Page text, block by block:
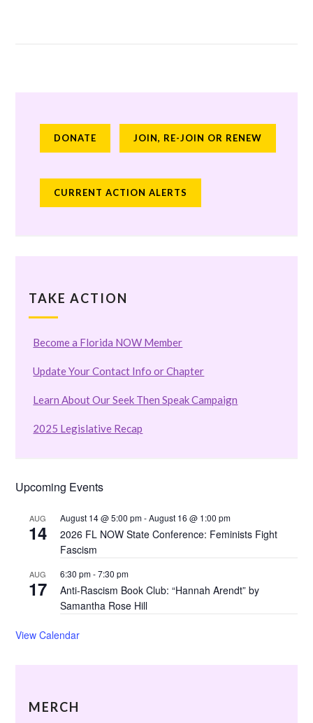
DONATE JOIN, RE-JOIN OR RENEW
CURRENT ACTION ALERTS
TAKE ACTION
Become a Florida NOW Member
Update Your Contact Info or Chapter
Learn About Our Seek Then Speak Campaign
2025 Legislative Recap
Upcoming Events
AUG
14
August 14 @ 5:00 pm-August 16 @ 1:00 pm
2026 FL NOW State Conference: Feminists Fight
Fascism
AUG
17
6:30 pm-7:30 pm
Anti-Rascism Book Club: “Hannah Arendt” by
Samantha Rose Hill
View Calendar
MERCH